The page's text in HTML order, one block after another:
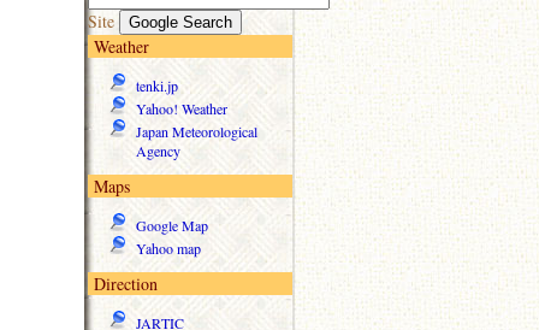
Site
Weather
tenki.jp
Yahoo! Weather
Japan Meteorological
Agency
Maps
Google Map
Yahoo map
Direction
JARTIC